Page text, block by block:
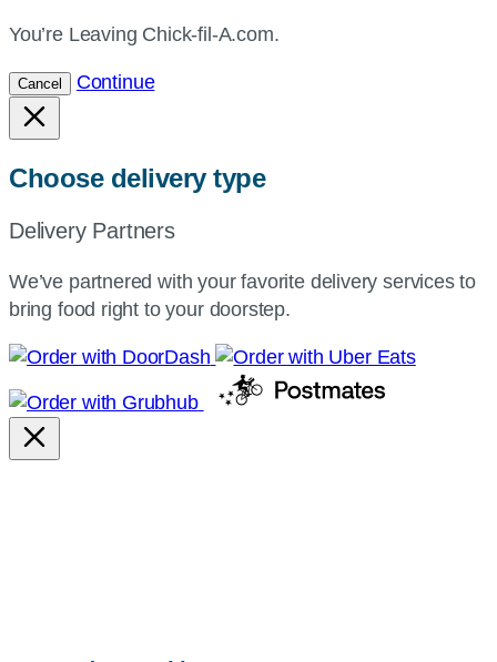
You’re Leaving Chick-fil-A.com.
Cancel Continue
Choose delivery type
Delivery Partners
We’ve partnered with your favorite delivery services to
bring food right to your doorstep.